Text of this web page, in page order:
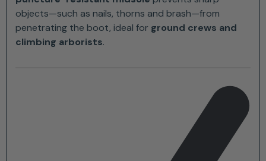
objects—such as nails, thorns and brash—from
penetrating the boot, ideal for ground crews and
climbing arborists.